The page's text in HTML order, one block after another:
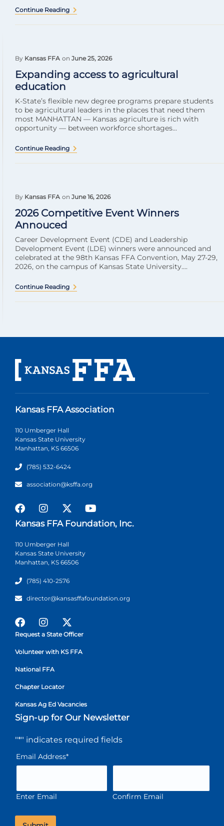
Continue Reading
By Kansas FFA on June 25, 2026
Expanding access to agricultural
education
K-State’s flexible new degree programs prepare students
to be agricultural leaders in the places that need them
most MANHATTAN — Kansas agriculture is rich with
opportunity — between workforce shortages...
Continue Reading
By Kansas FFA on June 16, 2026
2026 Competitive Event Winners
Annouced
Career Development Event (CDE) and Leadership
Development Event (LDE) winners were announced and
celebrated at the 98th Kansas FFA Convention, May 27-29,
2026, on the campus of Kansas State University....
Continue Reading
Kansas FFA Association
110 Umberger Hall
Kansas State University
Manhattan, KS 66506
(785) 532-6424
association@ksffa.org
Kansas FFA Foundation, Inc.
110 Umberger Hall
Kansas State University
Manhattan, KS 66506
(785) 410-2576
director@kansasffafoundation.org
Request a State Officer
Volunteer with KS FFA
National FFA
Chapter Locator
Kansas Ag Ed Vacancies
Sign-up for Our Newsletter
"*" indicates required fields
Email Address*
Enter Email Confirm Email